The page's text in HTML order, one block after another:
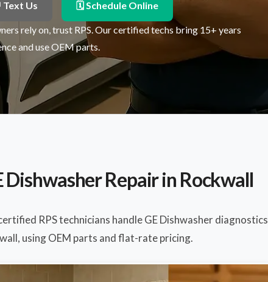
Text Us 🗓 Schedule Online
rely on, trust RPS. Our certified techs bring 15+ years
and use OEM parts.
Repair in Rockwall
RPS technicians handle GE Dishwasher diagnostics
using OEM parts and flat-rate pricing.